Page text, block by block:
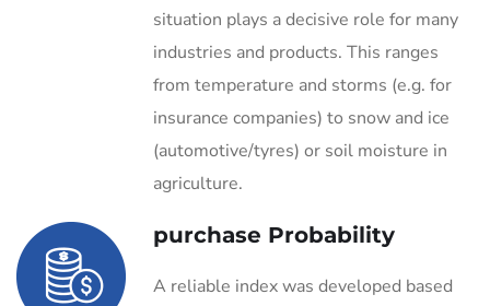
situation plays a decisive role for many
industries and products. This ranges
from temperature and storms (e.g. for
insurance companies) to snow and ice
(automotive/tyres) or soil moisture in
agriculture.
purchase Probability
A reliable index was developed based